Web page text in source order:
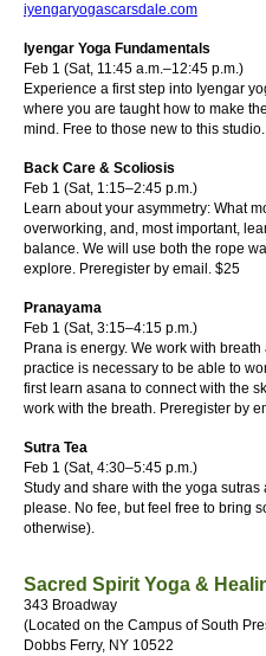
iyengaryogascarsdale.com
yengar Yoga Fundamentals
Feb 1 (Sat, 11:45 a.m.–12:45 p.m.)
Experience a first step into Iyengar
where you are taught how to make
mind. Free to those new to this
Back Care & Scoliosis
Feb 1 (Sat, 1:15–2:45 p.m.)
Learn about your asymmetry: What
overworking, and, most important,
balance. We will use both the rope
explore. Preregister by email. $25
Pranayama
Feb 1 (Sat, 3:15–4:15 p.m.)
Prana is energy. We work with breath
practice is necessary to be able to
first learn asana to connect with the
work with the breath. Preregister by
Sutra Tea
Feb 1 (Sat, 4:30–5:45 p.m.)
Study and share with the yoga
please. No fee, but feel free to bring
otherwise).
Sacred Spirit Yoga &
343 Broadway
(Located on the Campus of South
Dobbs Ferry, NY 10522